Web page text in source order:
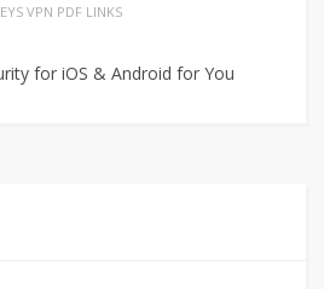
VPN PDF LINKS
for iOS & Android for You